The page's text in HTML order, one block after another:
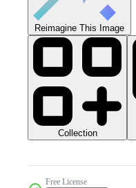
Reimagine This Image
Collection
Free License